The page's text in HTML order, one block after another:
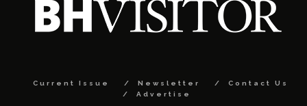
Current Issue Newsletter
Contact Us
Advertise